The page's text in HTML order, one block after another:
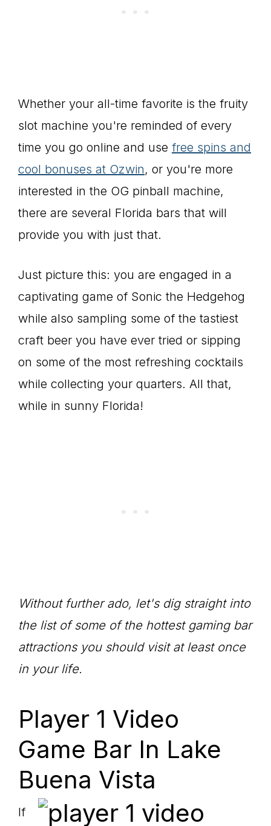
Whether your all-time favorite is the fruity
slot machine you're reminded of every
time you go online and use free spins and
cool bonuses at Ozwin, or you're more
interested in the OG pinball machine,
there are several Florida bars that will
provide you with just that.
Just picture this: you are engaged in a
captivating game of Sonic the Hedgehog
while also sampling some of the tastiest
craft beer you have ever tried or sipping
on some of the most refreshing cocktails
while collecting your quarters. All that,
while in sunny Florida!
Without further ado, let's dig straight into
the list of some of the hottest gaming bar
attractions you should visit at least once
in your life.
Player 1 Video
Game Bar In Lake
Buena Vista
If